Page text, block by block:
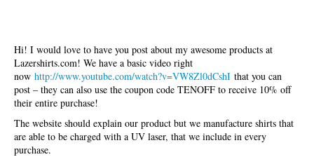
Hi! I would love to have you post about my awesome products at
Lazershirts.com! We have a basic video right
now http://www.youtube.com/watch?v=VW8Zl0dCshI that you can
post – they can also use the coupon code TENOFF to receive 10% off
their entire purchase!
The website should explain our product but we manufacture shirts that
are able to be charged with a UV laser, that we include in every
purchase.